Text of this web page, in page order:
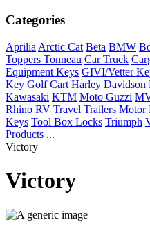
Categories
Aprilia Arctic Cat Beta BMW
Toppers Tonneau Car Truck
Equipment Keys GIVI/Vetter
Key Golf Cart Harley Davidson
Kawasaki KTM Moto Guzzi
Rhino RV Travel Trailers Motor
Keys Tool Box Locks Triumph
Products ...
Victory
Victory